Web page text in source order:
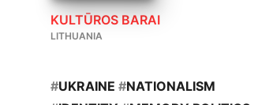
KULTŪROS BARAI
LITHUANIA
#UKRAINE #NATIONALISM